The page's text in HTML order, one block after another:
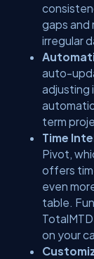
gaps and
irregular
auto-
adjusting
term
Time
Pivot,
offers
even
table.
on your